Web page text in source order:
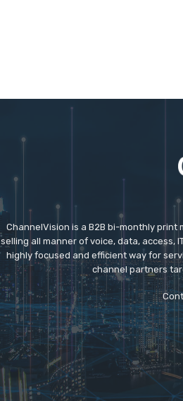
ChannelVision is a B2B bi-monthly
selling all manner of voice, data, access,
highly focused and efficient way for
channel partners